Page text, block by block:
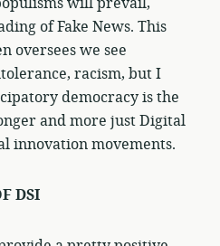
of Fake News. This
oversees we see
racism, but I
democracy is the
and more just Digital
innovation movements.
DSI